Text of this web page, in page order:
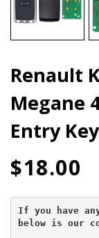
Renault
Megane
Entry
$18.00
If you have
below is our